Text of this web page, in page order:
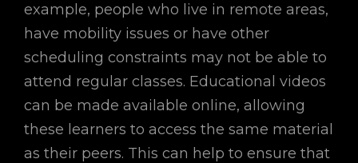
example, people who live in remote areas,
have mobility issues or have other
scheduling constraints may not be able to
attend regular classes. Educational videos
can be made available online, allowing
these learners to access the same material
as their peers. This can help to ensure that